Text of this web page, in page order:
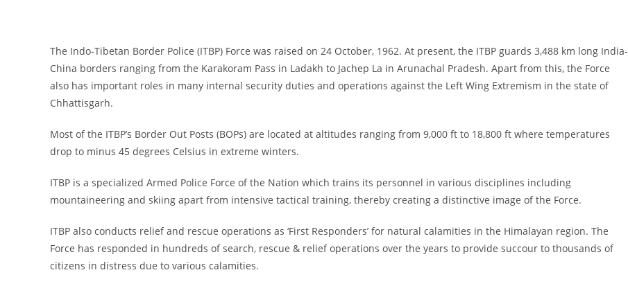
The Indo-Tibetan Border Police (ITBP) Force was raised on 24 October, 1962. At present, the ITBP guards 3,488 km long India-
China borders ranging from the Karakoram Pass in Ladakh to Jachep La in Arunachal Pradesh. Apart from this, the Force
also has important roles in many internal security duties and operations against the Left Wing Extremism in the state of
Chhattisgarh.
Most of the ITBP’s Border Out Posts (BOPs) are located at altitudes ranging from 9,000 ft to 18,800 ft where temperatures
drop to minus 45 degrees Celsius in extreme winters.
ITBP is a specialized Armed Police Force of the Nation which trains its personnel in various disciplines including
mountaineering and skiing apart from intensive tactical training, thereby creating a distinctive image of the Force.
ITBP also conducts relief and rescue operations as ‘First Responders’ for natural calamities in the Himalayan region. The
Force has responded in hundreds of search, rescue & relief operations over the years to provide succour to thousands of
citizens in distress due to various calamities.